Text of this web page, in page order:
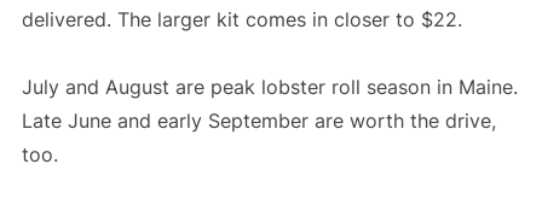
delivered. The larger kit comes in closer to $22.
July and August are peak lobster roll season in Maine.
Late June and early September are worth the drive,
too.